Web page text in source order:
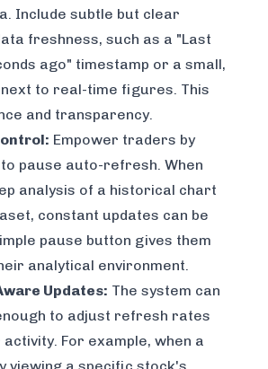
Include subtle but clear
freshness, such as a "Last
ago" timestamp or a small,
to real-time figures. This
and transparency.
Empower traders by
pause auto-refresh. When
analysis of a historical chart
constant updates can be
pause button gives them
analytical environment.
Updates: The system can
to adjust refresh rates
For example, when a